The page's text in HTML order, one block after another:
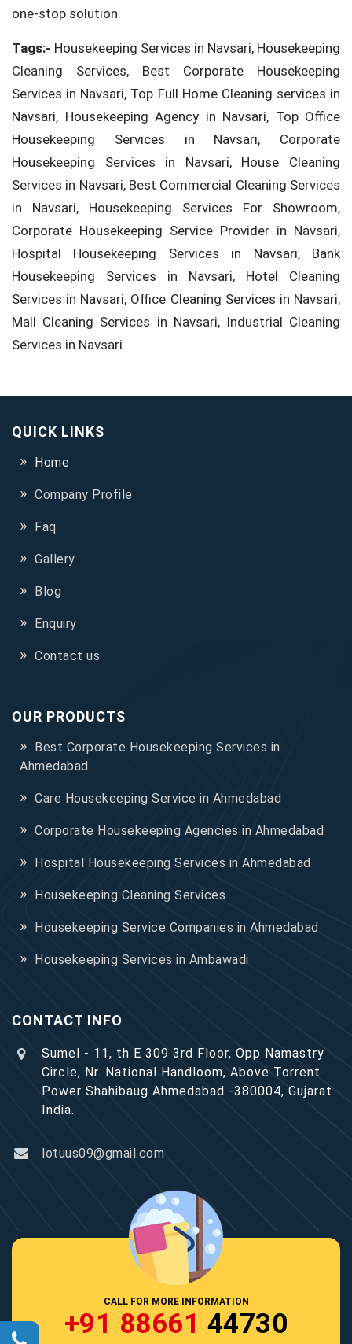
one-stop solution.
Tags:- Housekeeping Services in Navsari, Housekeeping
Cleaning Services, Best Corporate Housekeeping
Services in Navsari, Top Full Home Cleaning services in
Navsari, Housekeeping Agency in Navsari, Top Office
Housekeeping Services in Navsari, Corporate
Housekeeping Services in Navsari, House Cleaning
Services in Navsari, Best Commercial Cleaning Services
in Navsari, Housekeeping Services For Showroom,
Corporate Housekeeping Service Provider in Navsari,
Hospital Housekeeping Services in Navsari, Bank
Housekeeping Services in Navsari, Hotel Cleaning
Services in Navsari, Office Cleaning Services in Navsari,
Mall Cleaning Services in Navsari, Industrial Cleaning
Services in Navsari.
QUICK LINKS
Home
Company Profile
Faq
Gallery
Blog
Enquiry
Contact us
OUR PRODUCTS
Best Corporate Housekeeping Services in
Ahmedabad
Care Housekeeping Service in Ahmedabad
Corporate Housekeeping Agencies in Ahmedabad
Hospital Housekeeping Services in Ahmedabad
Housekeeping Cleaning Services
Housekeeping Service Companies in Ahmedabad
Housekeeping Services in Ambawadi
CONTACT INFO
Sumel - 11, th E 309 3rd Floor, Opp Namastry
Circle, Nr. National Handloom, Above Torrent
Power Shahibaug Ahmedabad -380004, Gujarat
India.
lotuus09@gmail.com
CALL FOR MORE INFORMATION
+91 88661 44730